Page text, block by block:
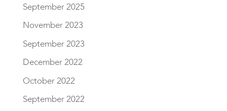
September 2025
November 2023
September 2023
December 2022
October 2022
September 2022